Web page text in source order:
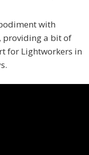
with
providing a bit of
for Lightworkers in